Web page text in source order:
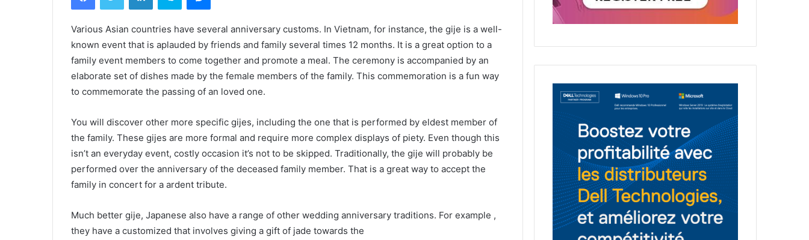
Various Asian countries have several anniversary customs. In Vietnam, for instance, the gije is a well-
known event that is aplauded by friends and family several times 12 months. It is a great option to a
family event members to come together and promote a meal. The ceremony is accompanied by an
elaborate set of dishes made by the female members of the family. This commemoration is a fun way
to commemorate the passing of an loved one.
You will discover other more specific gijes, including the one that is performed by eldest member of
the family. These gijes are more formal and require more complex displays of piety. Even though this
isn’t an everyday event, costly occasion it’s not to be skipped. Traditionally, the gije will probably be
performed over the anniversary of the deceased family member. That is a great way to accept the
family in concert for a ardent tribute.
Much better gije, Japanese also have a range of other wedding anniversary traditions. For example ,
they have a customized that involves giving a gift of jade towards the